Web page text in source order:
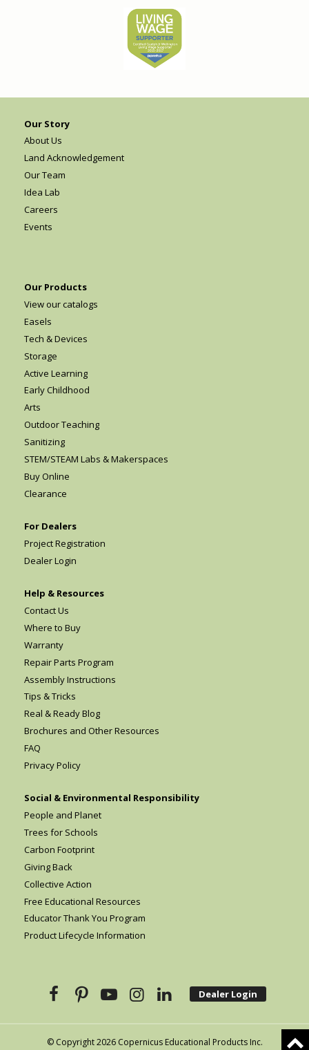
Our Story
About Us
Land Acknowledgement
Our Team
Idea Lab
Careers
Events
Our Products
View our catalogs
Easels
Tech & Devices
Storage
Active Learning
Early Childhood
Arts
Outdoor Teaching
Sanitizing
STEM/STEAM Labs & Makerspaces
Buy Online
Clearance
For Dealers
Project Registration
Dealer Login
Help & Resources
Contact Us
Where to Buy
Warranty
Repair Parts Program
Assembly Instructions
Tips & Tricks
Real & Ready Blog
Brochures and Other Resources
FAQ
Privacy Policy
Social & Environmental Responsibility
People and Planet
Trees for Schools
Carbon Footprint
Giving Back
Collective Action
Free Educational Resources
Educator Thank You Program
Product Lifecycle Information
Dealer Login
© Copyright 2026 Copernicus Educational Products Inc.